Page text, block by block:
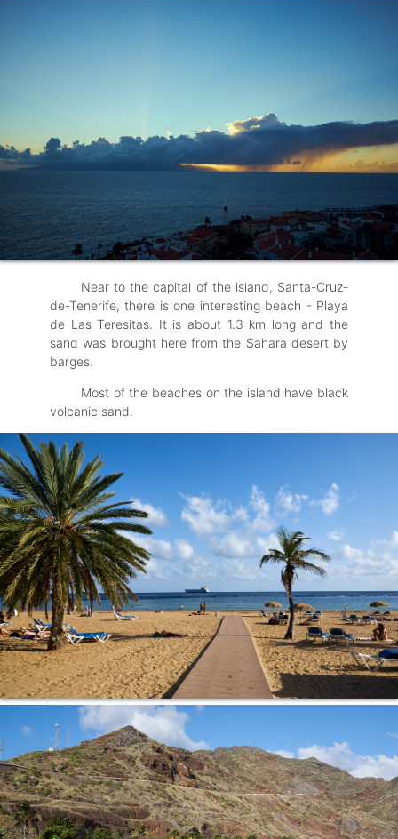
Near to the capital of the island, Santa-Cruz-
de-Tenerife, there is one interesting beach - Playa
de Las Teresitas. It is about 1.3 km long and the
sand was brought here from the Sahara desert by
barges.
Most of the beaches on the island have black
volcanic sand.